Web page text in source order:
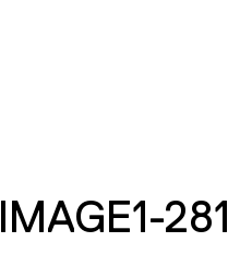
IMAGE1-281